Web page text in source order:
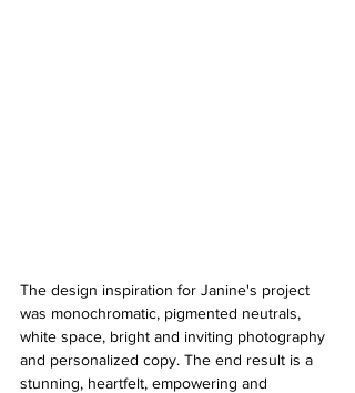
The design inspiration for Janine's project
was monochromatic, pigmented neutrals,
white space, bright and inviting photography
and personalized copy. The end result is a
stunning, heartfelt, empowering and